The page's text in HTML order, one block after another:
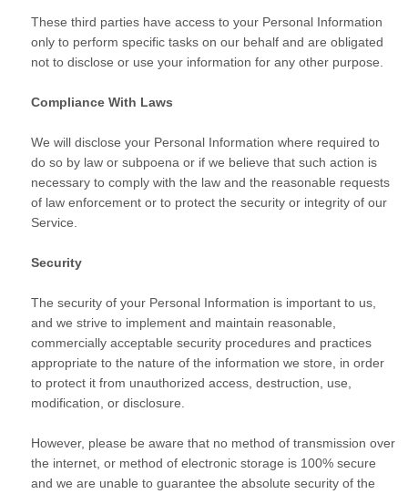
These third parties have access to your Personal Information
only to perform specific tasks on our behalf and are obligated
not to disclose or use your information for any other purpose.
Compliance With Laws
We will disclose your Personal Information where required to
do so by law or subpoena or if we believe that such action is
necessary to comply with the law and the reasonable requests
of law enforcement or to protect the security or integrity of our
Service.
Security
The security of your Personal Information is important to us,
and we strive to implement and maintain reasonable,
commercially acceptable security procedures and practices
appropriate to the nature of the information we store, in order
to protect it from unauthorized access, destruction, use,
modification, or disclosure.
However, please be aware that no method of transmission over
the internet, or method of electronic storage is 100% secure
and we are unable to guarantee the absolute security of the